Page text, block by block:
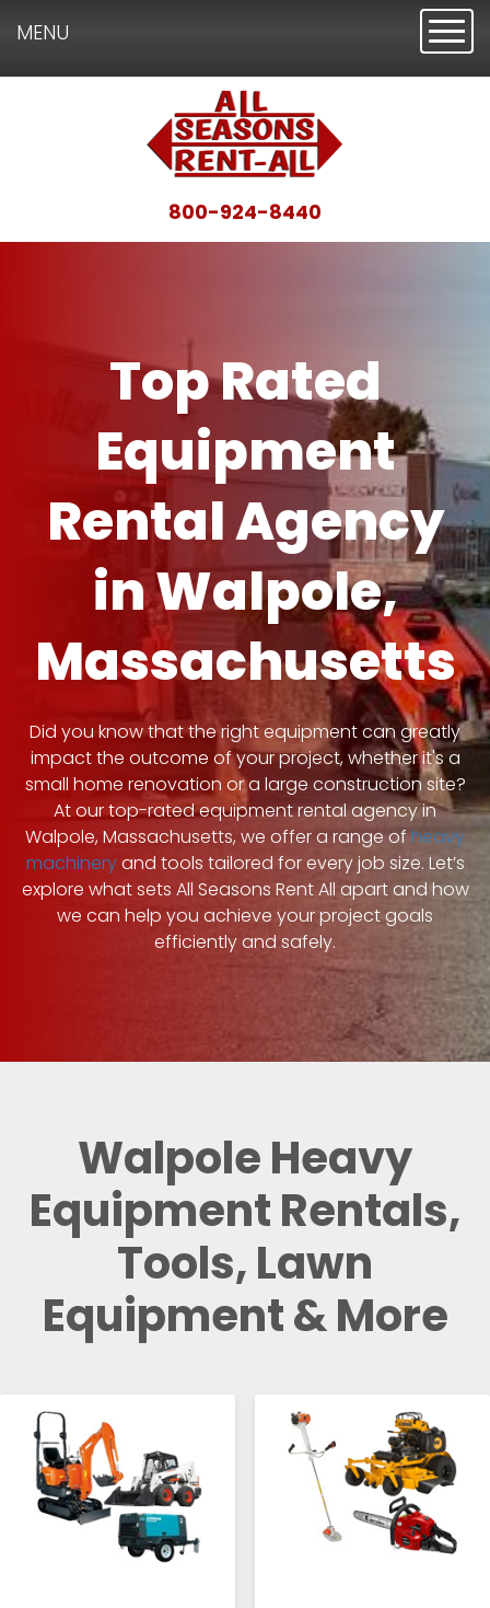
800-924-8440
MENU
Top Rated
Equipment
Rental Agency
in Walpole,
Massachusetts
Did you know that the right equipment can greatly
impact the outcome of your project, whether it's a
small home renovation or a large construction site?
At our top-rated equipment rental agency in
Walpole, Massachusetts, we offer a range ofheavy
machineryand tools tailored for every job size. Let’s
explore what sets All Seasons Rent All apart and how
we can help you achieve your project goals
efficiently and safely.
Walpole Heavy
Equipment Rentals,
Tools, Lawn
Equipment & More